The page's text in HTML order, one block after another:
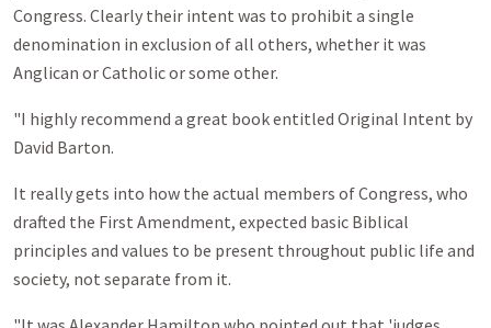
Congress. Clearly their intent was to prohibit a single
denomination in exclusion of all others, whether it was
Anglican or Catholic or some other.
"I highly recommend a great book entitled Original Intent by
David Barton.
It really gets into how the actual members of Congress, who
drafted the First Amendment, expected basic Biblical
principles and values to be present throughout public life and
society, not separate from it.